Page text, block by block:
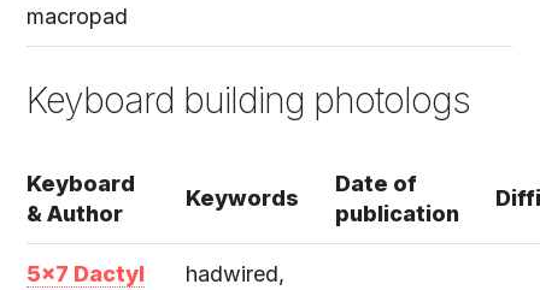
macropad
Keyboard building photologs
Keyboard
& Author
Keywords
Date of
publication
5x7 Dactyl
hadwired,